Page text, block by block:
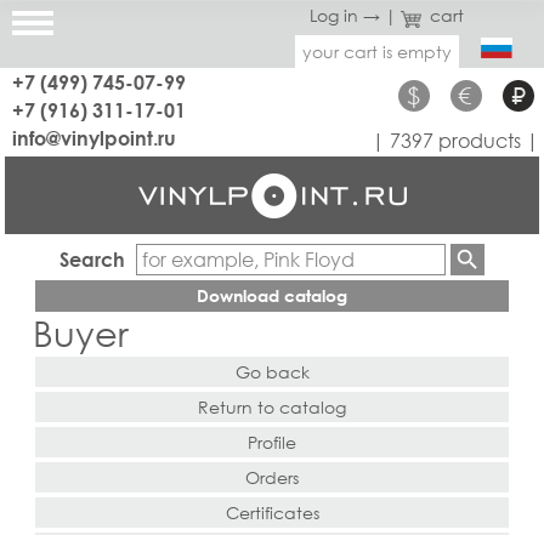
Log in → |
cart
your cart is empty
+7 (499) 745-07-99
+7 (916) 311-17-01
$ € ₽
info@vinylpoint.ru | 7397 products |
Search
Download catalog
Buyer
Go back
Return to catalog
Profile
Orders
Certificates